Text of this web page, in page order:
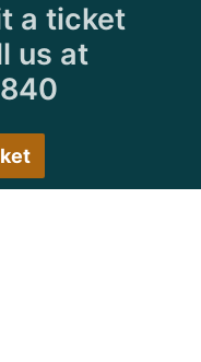
a ticket
us at